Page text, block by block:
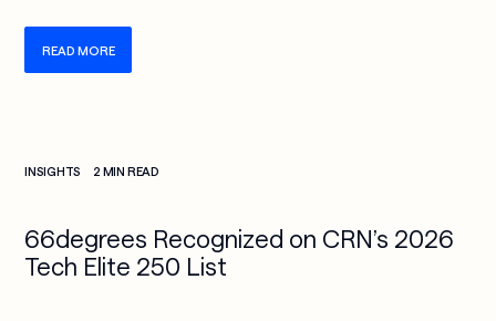
READ MORE
INSIGHTS 2 MIN READ
66degrees Recognized on CRN’s 2026
Tech Elite 250 List